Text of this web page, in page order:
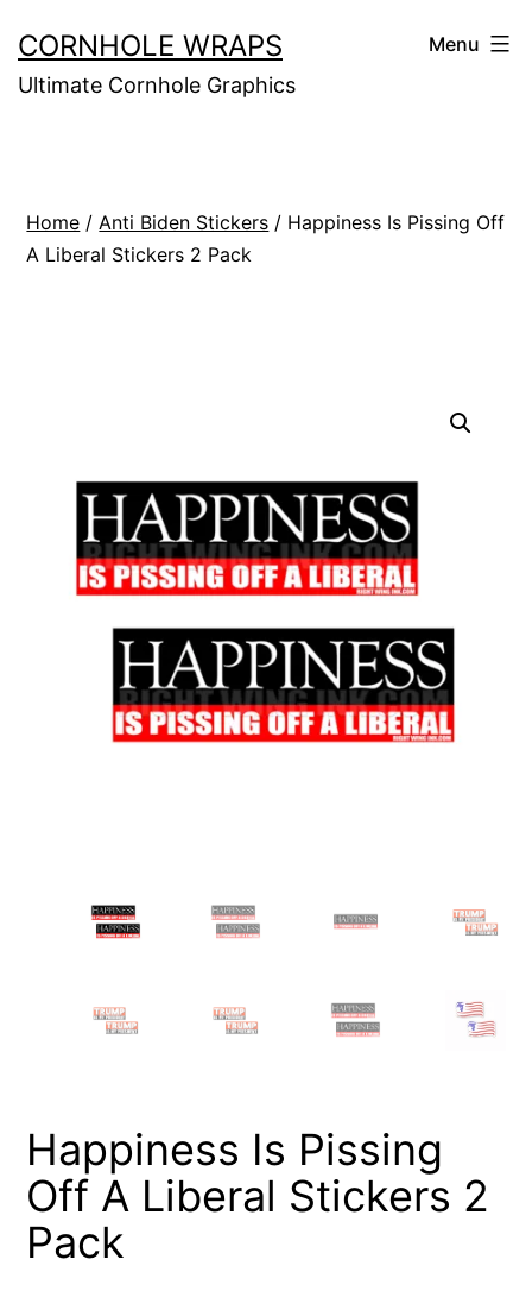
to
content
CORNHOLE WRAPS
Ultimate Cornhole Graphics
Menu
Home / Anti Biden Stickers / Happiness Is Pissing Off
A Liberal Stickers 2 Pack
Happiness Is Pissing
Off A Liberal Stickers 2
Pack